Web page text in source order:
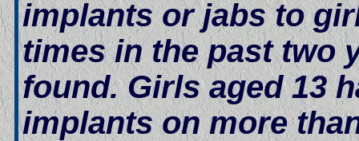
implants or jabs to
times in the past two
found. Girls aged 13
implants on more